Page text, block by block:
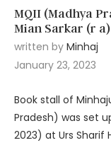
MQII (Madhya
Mian Sarkar (r a)
written by Minhaj
January 23, 2023
Book stall of
Pradesh) was set
2023) at Urs Sharif